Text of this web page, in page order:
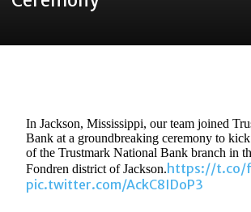
In Jackson, Mississippi, our team joined
Bank at a groundbreaking ceremony to
of the Trustmark National Bank branch in
Fondren district of Jackson.https://t.co/
pic.twitter.com/AckC8IDoP3